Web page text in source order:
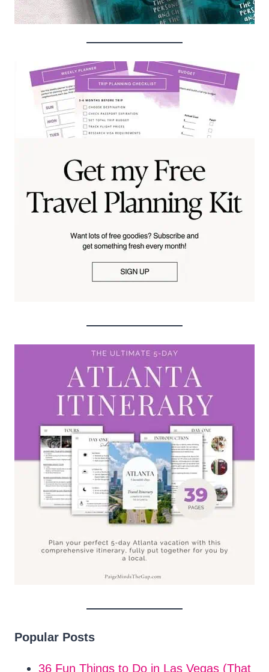
Popular Posts
36 Fun Things to Do in Las Vegas (That